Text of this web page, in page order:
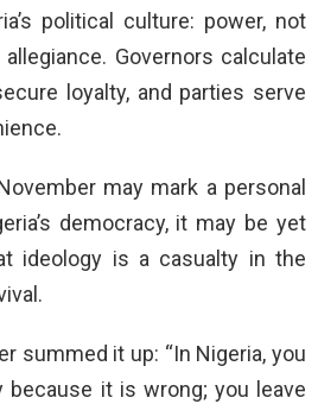
political culture: power, not
Governors calculate
loyalty, and parties serve
may mark a personal
democracy, it may be yet
ideology is a casualty in the
summed it up: “In Nigeria, you
because it is wrong; you leave